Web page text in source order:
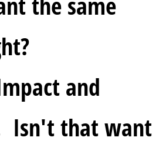
and
Isn't that want